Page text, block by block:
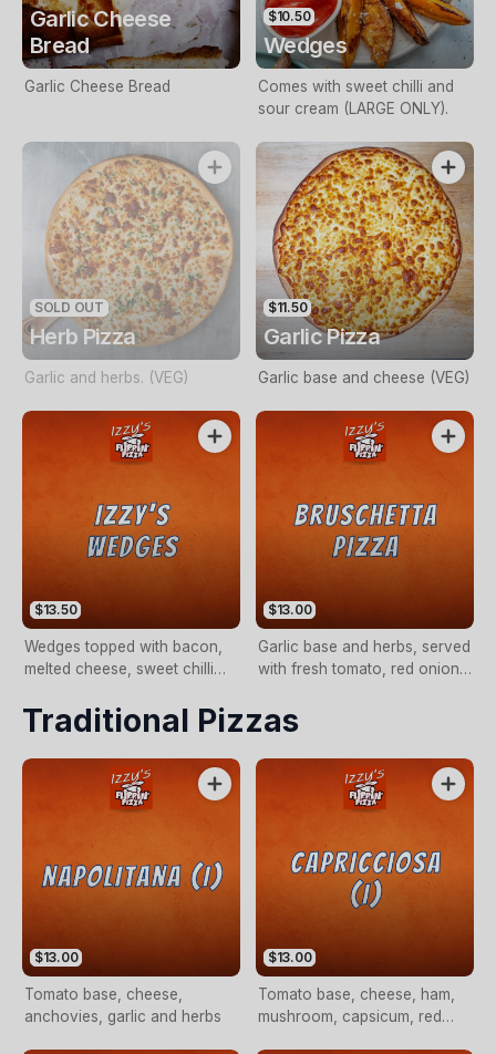
Garlic Cheese
Bread
Garlic Cheese Bread
$10.50
Wedges
Comes with sweet chilli and
sour cream (LARGE ONLY).
SOLD OUT
Herb Pizza
Garlic and herbs. (VEG)
$11.50
Garlic Pizza
Garlic base and cheese (VEG)
$13.50
Wedges topped with bacon,
melted cheese, sweet chilli
ONLY).
$13.00
Garlic base and herbs, served
with fresh tomato, red onion,
(VEG)
Traditional Pizzas
$13.00
Tomato base, cheese,
anchovies, garlic and herbs
$13.00
Tomato base, cheese, ham,
mushroom, capsicum, red